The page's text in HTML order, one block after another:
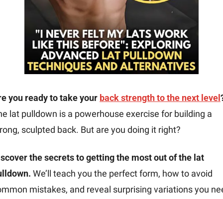
you ready to take your back strength to the next level
lat pulldown is a powerhouse exercise for building a
sculpted back. But are you doing it right?
the secrets to getting the most out of the lat
We’ll teach you the perfect form, how to avoid
mistakes, and reveal surprising variations you